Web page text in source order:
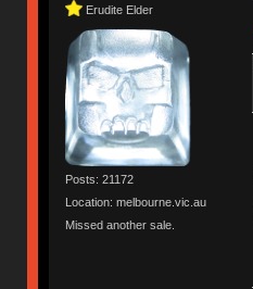
Erudite Elder
Posts: 21172
Location: melbourne.vic.au
Missed another sale.